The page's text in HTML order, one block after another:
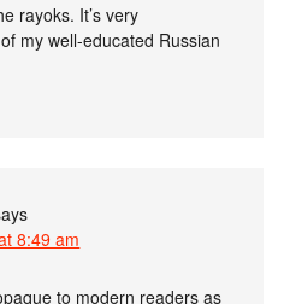
rayoks. It’s very
my well-educated Russian
8:49 am
to modern readers as